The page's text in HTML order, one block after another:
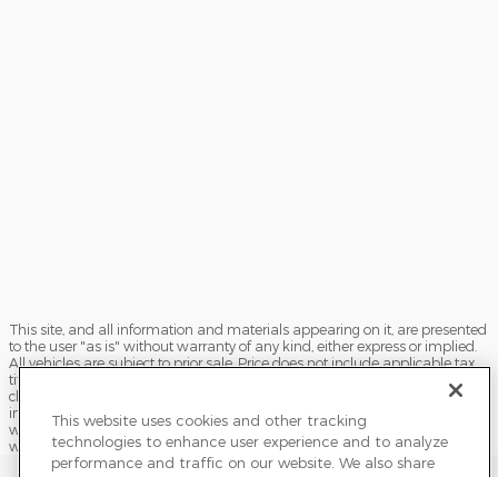
This site, and all information and materials appearing on it, are presented
to the user "as is" without warranty of any kind, either express or implied.
All vehicles are subject to prior sale. Price does not include applicable tax,
title, license, processing and/or documentation fees, and destination
charges. ‡Vehicles shown at different locations are not currently in our
inventory (Not in Stock) but can be made available to you at our location
within a reasonable date from the time of your request, not to exceed one
week.
This website uses cookies and other tracking
technologies to enhance user experience and to analyze
performance and traffic on our website. We also share